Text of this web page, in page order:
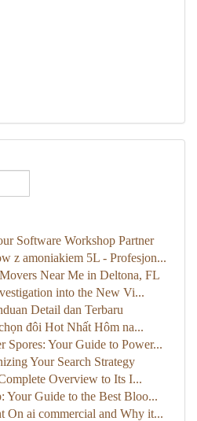
Software Workshop Partner
z amoniakiem 5L - Profesjon...
Near Me in Deltona, FL
into the New Vi...
Detail dan Terbaru
đôi Hot Nhất Hôm na...
Spores: Your Guide to Power...
Your Search Strategy
Overview to Its I...
Your Guide to the Best Bloo...
On ai commercial and Why it...